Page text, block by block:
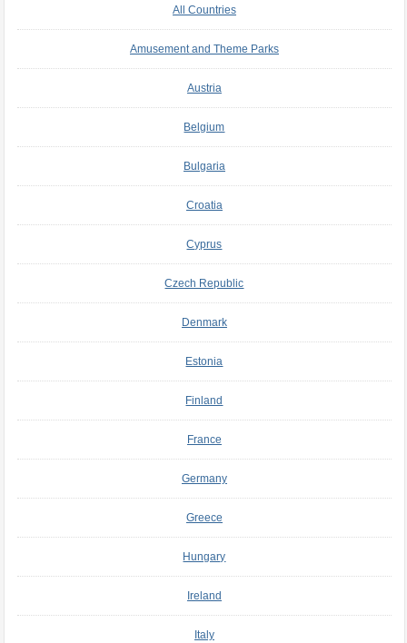
All Countries
Amusement and Theme Parks
Austria
Belgium
Bulgaria
Croatia
Cyprus
Czech Republic
Denmark
Estonia
Finland
France
Germany
Greece
Hungary
Ireland
Italy